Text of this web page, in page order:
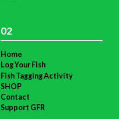
02
Home
Log Your Fish
Fish Tagging Activity
SHOP
Contact
Support GFR